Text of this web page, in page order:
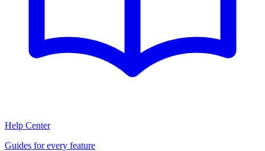
Help Center
Guides for every feature